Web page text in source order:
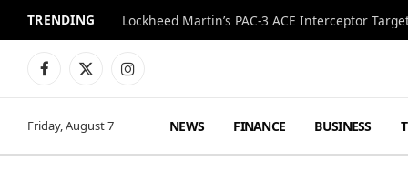
TRENDING Lockheed Martin’s PAC-3 ACE Interceptor
Facebook
X
Instagram
Friday, August 7 NEWS FINANCE BUSINESS